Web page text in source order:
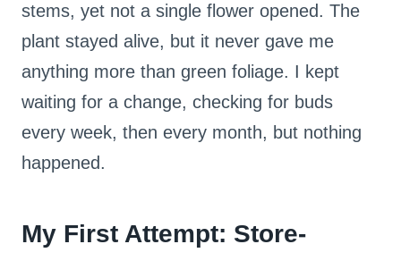
stems, yet not a single flower opened. The
plant stayed alive, but it never gave me
anything more than green foliage. I kept
waiting for a change, checking for buds
every week, then every month, but nothing
happened.
My First Attempt: Store-